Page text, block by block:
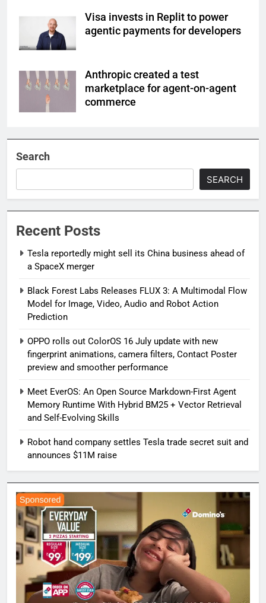
Visa invests in Replit to power
agentic payments for developers
Anthropic created a test
marketplace for agent-on-agent
commerce
Search
SEARCH
Recent Posts
Tesla reportedly might sell its China business ahead of
a SpaceX merger
Black Forest Labs Releases FLUX 3: A Multimodal Flow
Model for Image, Video, Audio and Robot Action
Prediction
OPPO rolls out ColorOS 16 July update with new
fingerprint animations, camera filters, Contact Poster
preview and smoother performance
Meet EverOS: An Open Source Markdown-First Agent
Memory Runtime With Hybrid BM25 + Vector Retrieval
and Self-Evolving Skills
Robot hand company settles Tesla trade secret suit and
announces $11M raise